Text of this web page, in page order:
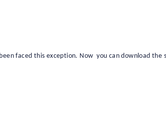
faced this exception. Now you can download the